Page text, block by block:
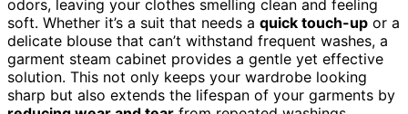
odors, leaving your clothes smelling clean and feeling
soft. Whether it’s a suit that needs a quick touch-up or a
delicate blouse that can’t withstand frequent washes, a
garment steam cabinet provides a gentle yet effective
solution. This not only keeps your wardrobe looking
sharp but also extends the lifespan of your garments by